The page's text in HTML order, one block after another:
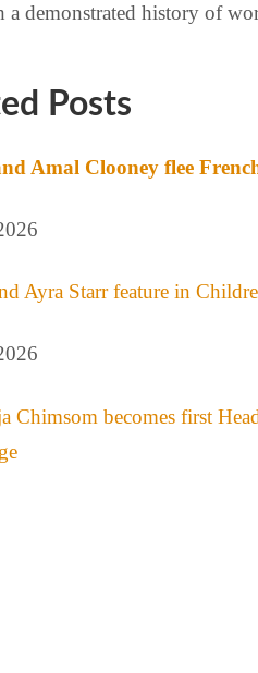
a demonstrated history of
Posts
Amal Clooney flee